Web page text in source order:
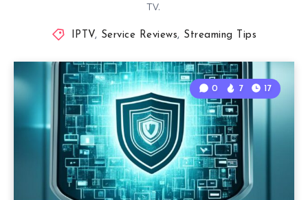
TV.
IPTV, Service Reviews, Streaming Tips
0 7 17